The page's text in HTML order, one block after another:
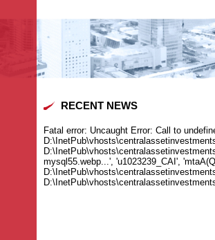
RECENT NEWS
Fatal error: Uncaught Error: Call to
mysql55.webp...', 'u1023239_CAI',